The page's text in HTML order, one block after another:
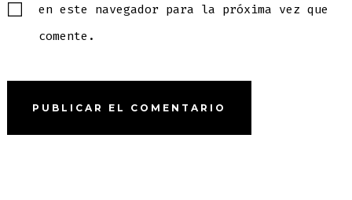
en este navegador para la próxima vez que
comente.